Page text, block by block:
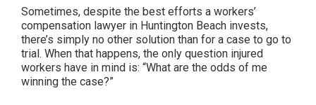
Sometimes, despite the best efforts a workers’
compensation lawyer in Huntington Beach invests,
there’s simply no other solution than for a case to go to
trial. When that happens, the only question injured
workers have in mind is: “What are the odds of me
winning the case?”